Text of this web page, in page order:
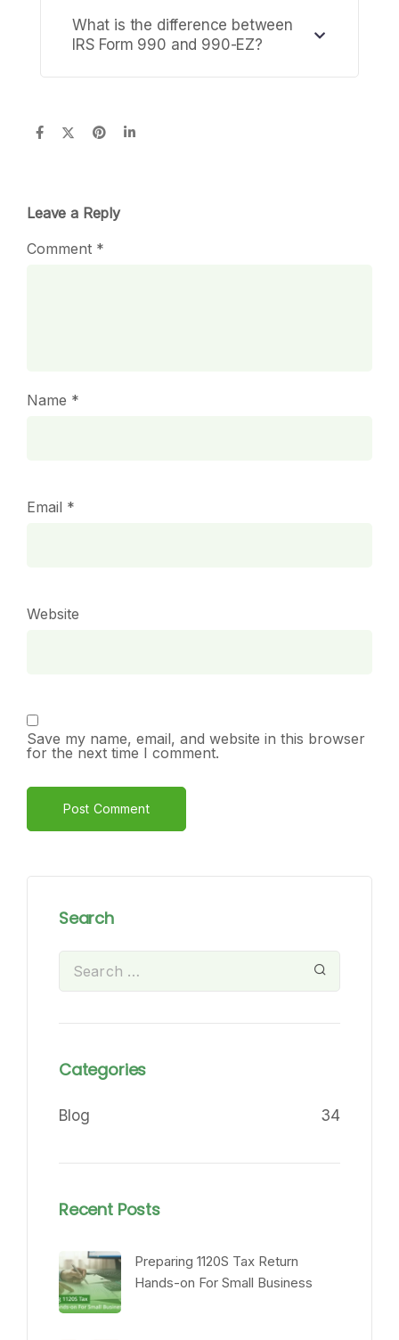
What is the difference between
IRS Form 990 and 990-EZ?
Leave a Reply
Comment *
Name *
Email *
Website
Save my name, email, and website in this browser
for the next time I comment.
Search
Categories
Blog 34
Recent Posts
Preparing 1120S Tax Return
Hands-on For Small Business